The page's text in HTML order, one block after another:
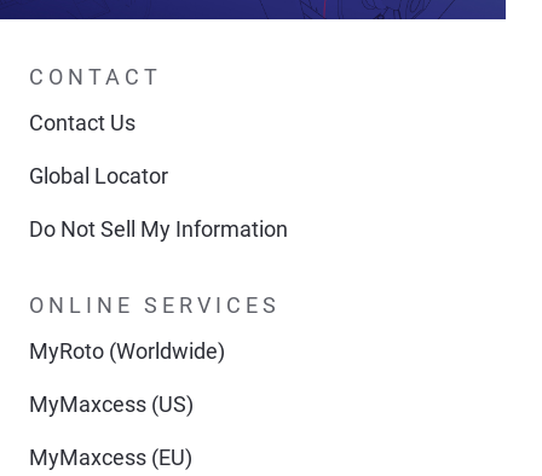
CONTACT
Contact Us
Global Locator
Do Not Sell My Information
ONLINE SERVICES
MyRoto (Worldwide)
MyMaxcess (US)
MyMaxcess (EU)